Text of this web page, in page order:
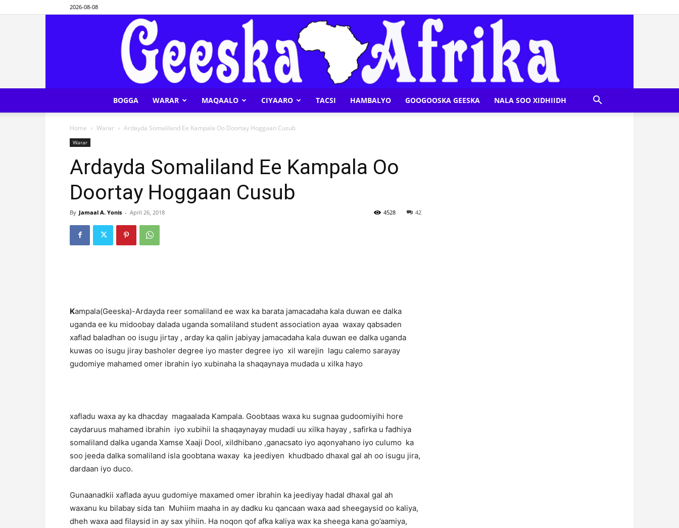
2026-08-08
BOGGA WARAR MAQAALO CIYAARO TACSI HAMBALYO GOOGOOSKA GEESKA NALA SOO XIDHIIDH
Home Warar Ardayda Somaliland Ee Kampala Oo Doortay Hoggaan Cusub
Warar
Ardayda Somaliland Ee Kampala Oo
Doortay Hoggaan Cusub
By Jamaal A. Yonis - April 26, 2018 42
4528
Kampala(Geeska)-Ardayda reer somaliland ee wax ka barata jamacadaha kala duwan ee dalka
uganda ee ku midoobay dalada uganda somaliland student association ayaa waxay qabsaden
xaflad baladhan oo isugu jirtay , arday ka qalin jabiyay jamacadaha kala duwan ee dalka uganda
kuwas oo isugu jiray basholer degree iyo master degree iyo xil warejin lagu calemo sarayay
gudomiye mahamed omer ibrahin iyo xubinaha la shaqaynaya mudada u xilka hayo
xafladu waxa ay ka dhacday magaalada Kampala. Goobtaas waxa ku sugnaa gudoomiyihi hore
caydaruus mahamed ibrahin iyo xubihii la shaqaynayay mudadi uu xilka hayay , safirka u fadhiya
somaliland dalka uganda Xamse Xaaji Dool, xildhibano ,ganacsato iyo aqonyahano iyo culumo ka
soo jeeda dalka somaliland isla goobtana waxay ka jeediyen khudbado dhaxal gal ah oo isugu jira,
dardaan iyo duco.
Gunaanadkii xaflada ayuu gudomiye maxamed omer ibrahin ka jeediyay hadal dhaxal gal ah
waxanu ku bilabay sida tan Muhiim maaha in ay dadku ku qancaan waxa aad sheegaysid oo kaliya,
dheh waxa aad filaysid in ay sax yihiin. Ha noqon qof afka kaliya wax ka sheega kana go’aamiya,